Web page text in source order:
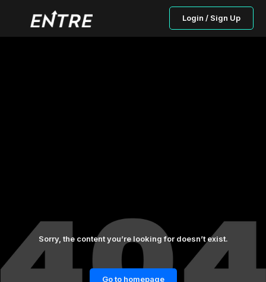
Login / Sign Up
Sorry, the content you’re looking for doesn’t exist.
Go to homepage